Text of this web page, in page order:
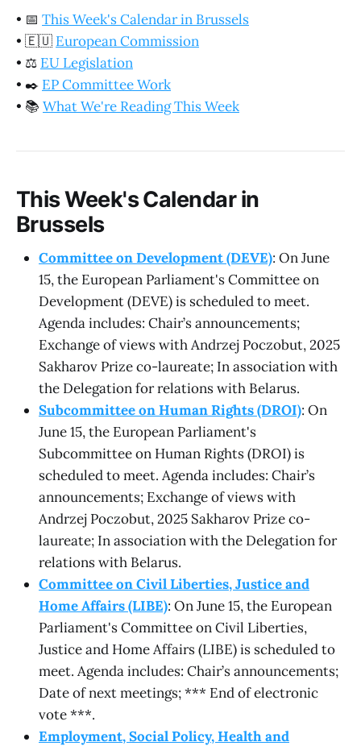
• 📅 This Week's Calendar in Brussels
• 🇪🇺 European Commission
• ⚖️ EU Legislation
• ✒️ EP Committee Work
• 📚 What We're Reading This Week
This Week's Calendar in
Brussels
Committee on Development (DEVE): On June
15, the European Parliament's Committee on
Development (DEVE) is scheduled to meet.
Agenda includes: Chair’s announcements;
Exchange of views with Andrzej Poczobut, 2025
Sakharov Prize co-laureate; In association with
the Delegation for relations with Belarus.
Subcommittee on Human Rights (DROI): On
June 15, the European Parliament's
Subcommittee on Human Rights (DROI) is
scheduled to meet. Agenda includes: Chair’s
announcements; Exchange of views with
Andrzej Poczobut, 2025 Sakharov Prize co-
laureate; In association with the Delegation for
relations with Belarus.
Committee on Civil Liberties, Justice and
Home Affairs (LIBE): On June 15, the European
Parliament's Committee on Civil Liberties,
Justice and Home Affairs (LIBE) is scheduled to
meet. Agenda includes: Chair’s announcements;
Date of next meetings; *** End of electronic
vote ***.
Employment, Social Policy, Health and